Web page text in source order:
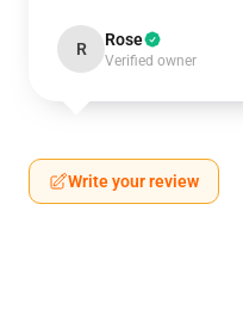
R Rose
Verified owner
Write your review